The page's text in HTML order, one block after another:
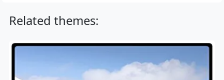
Related themes: